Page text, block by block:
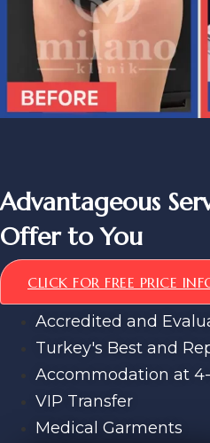
Advantageous
Offer to You
CLICK FOR FREE PRICE
Accredited and
Turkey's Best and
Accommodation at
VIP Transfer
Medical Garments